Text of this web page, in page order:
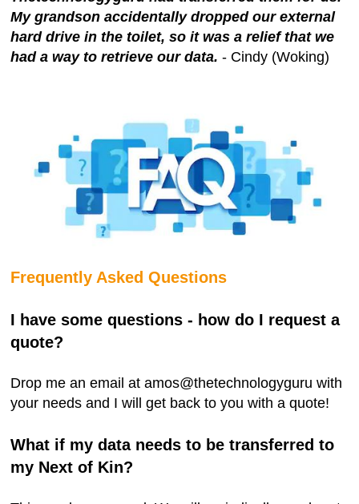
My grandson accidentally dropped our external
hard drive in the toilet, so it was a relief that we
had a way to retrieve our data. - Cindy (Woking)
Frequently Asked Questions
I have some questions - how do I request a
quote?
Drop me an email at amos@thetechnologyguru with
your needs and I will get back to you with a quote!
What if my data needs to be transferred to
my Next of Kin?